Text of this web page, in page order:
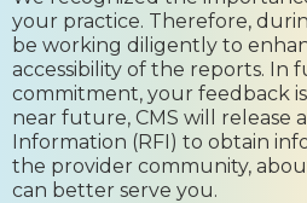
your practice. Therefore,
be working diligently to
accessibility of the reports. In
commitment, your feedback
near future, CMS will release
Information (RFI) to obtain
the provider community,
can better serve you.